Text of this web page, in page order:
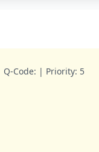
Q-Code: | Priority: 5